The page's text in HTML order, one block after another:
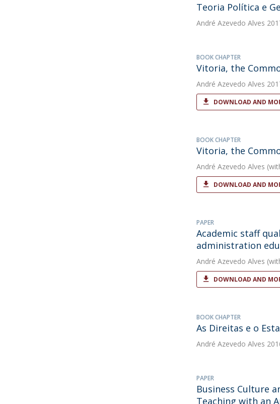
Teoria Política e
André Azevedo Alves
BOOK CHAPTER
Vitoria, the
André Azevedo Alves
DOWNLOAD AND
BOOK CHAPTER
Vitoria, the
André Azevedo Alves
DOWNLOAD AND
PAPER
Academic staff
administration
André Azevedo Alves
DOWNLOAD AND
BOOK CHAPTER
As Direitas e o
André Azevedo Alves
PAPER
Business Culture
Teaching with an